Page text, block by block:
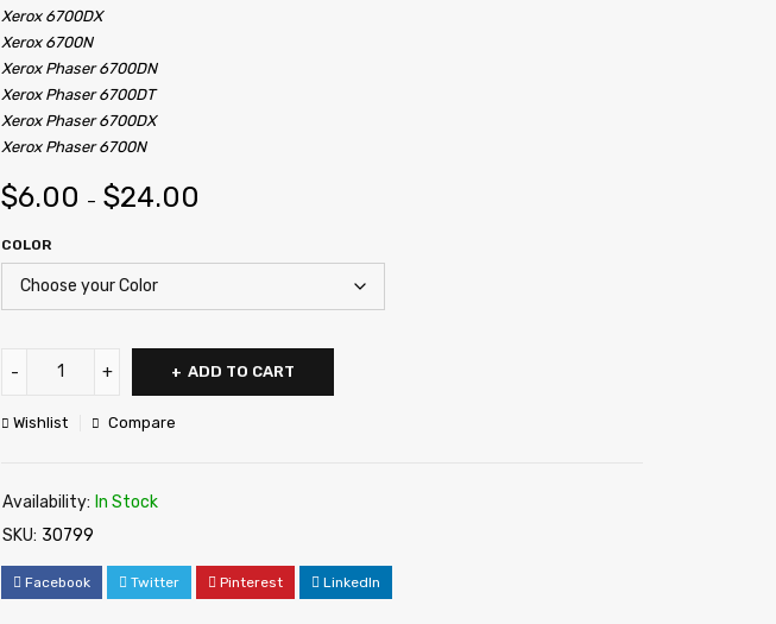
Xerox 6700DX
Xerox 6700N
Xerox Phaser 6700DN
Xerox Phaser 6700DT
Xerox Phaser 6700DX
Xerox Phaser 6700N
$6.00 – $24.00
COLOR
ADD TO CART
Wishlist Compare
Availability: In Stock
SKU: 30799
Facebook Twitter Pinterest LinkedIn